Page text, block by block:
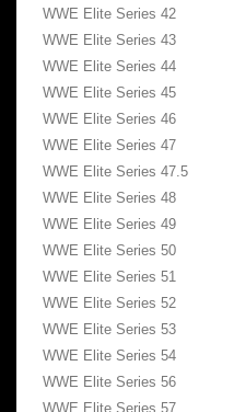
WWE Elite Series 42
WWE Elite Series 43
WWE Elite Series 44
WWE Elite Series 45
WWE Elite Series 46
WWE Elite Series 47
WWE Elite Series 47.5
WWE Elite Series 48
WWE Elite Series 49
WWE Elite Series 50
WWE Elite Series 51
WWE Elite Series 52
WWE Elite Series 53
WWE Elite Series 54
WWE Elite Series 56
WWE Elite Series 57